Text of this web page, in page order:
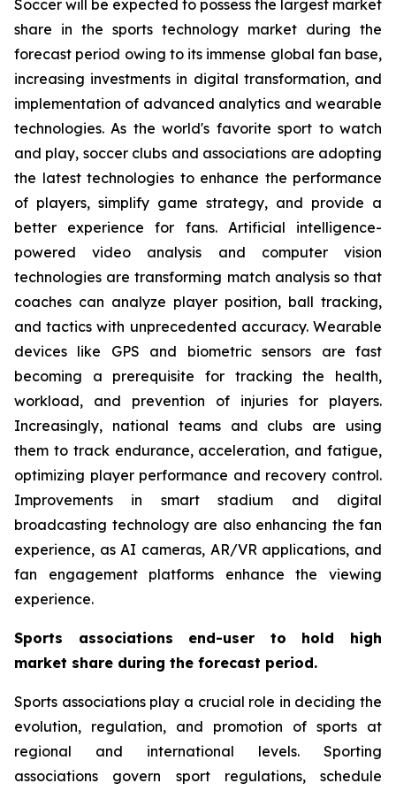
Soccer will be expected to possess the largest market
share in the sports technology market during the
forecast period owing to its immense global fan base,
increasing investments in digital transformation, and
implementation of advanced analytics and wearable
technologies. As the world's favorite sport to watch
and play, soccer clubs and associations are adopting
the latest technologies to enhance the performance
of players, simplify game strategy, and provide a
better experience for fans. Artificial intelligence-
powered video analysis and computer vision
technologies are transforming match analysis so that
coaches can analyze player position, ball tracking,
and tactics with unprecedented accuracy. Wearable
devices like GPS and biometric sensors are fast
becoming a prerequisite for tracking the health,
workload, and prevention of injuries for players.
Increasingly, national teams and clubs are using
them to track endurance, acceleration, and fatigue,
optimizing player performance and recovery control.
Improvements in smart stadium and digital
broadcasting technology are also enhancing the fan
experience, as AI cameras, AR/VR applications, and
fan engagement platforms enhance the viewing
experience.
Sports associations end-user to hold high
market share during the forecast period.
Sports associations play a crucial role in deciding the
evolution, regulation, and promotion of sports at
regional and international levels. Sporting
associations govern sport regulations, schedule